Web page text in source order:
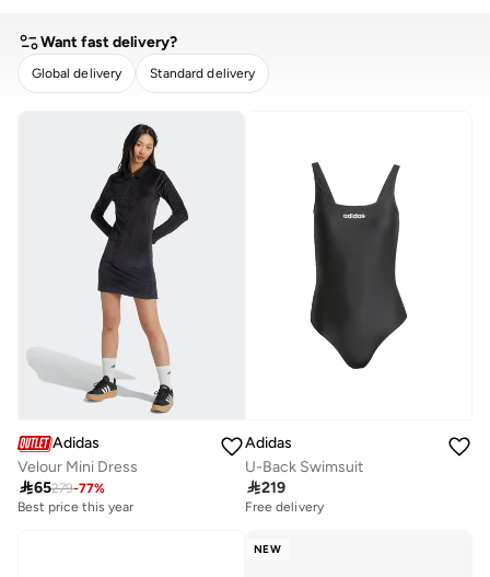
Want fast delivery?
Global delivery Standard delivery
Adidas
Velour Mini Dress
65279-77%
Best price this year
Adidas
U-Back Swimsuit
219
Free delivery
NEW